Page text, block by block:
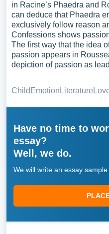
in Racine’s Phaedra and
can deduce that Phaedra
exclusively follow reason
Confessions shows
The first way that the idea
passion appears in
depiction of passion as
Child Emotion Literature
Have no time to
essay?
Well, we do.
We will write an essay